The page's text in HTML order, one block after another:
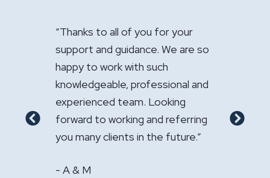
Previous
“Thanks to all of you for your
support and guidance. We are so
happy to work with such
knowledgeable, professional and
experienced team. Looking
forward to working and referring
you many clients in the future.”
- A & M
handle the
appreciated."
- GS & LS